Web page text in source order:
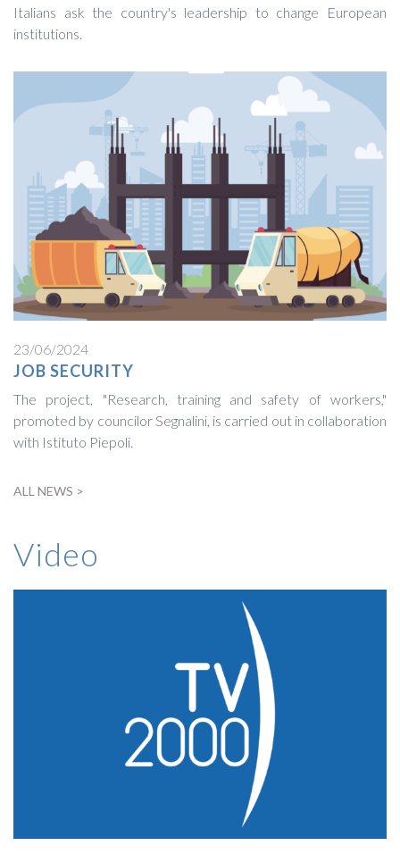
Italians ask the country's leadership to change European
institutions.
23/06/2024
JOB SECURITY
The project, "Research, training and safety of workers,"
promoted by councilor Segnalini, is carried out in collaboration
with Istituto Piepoli.
ALL NEWS >
Video